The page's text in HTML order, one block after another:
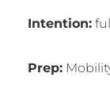
Intention:
Prep: